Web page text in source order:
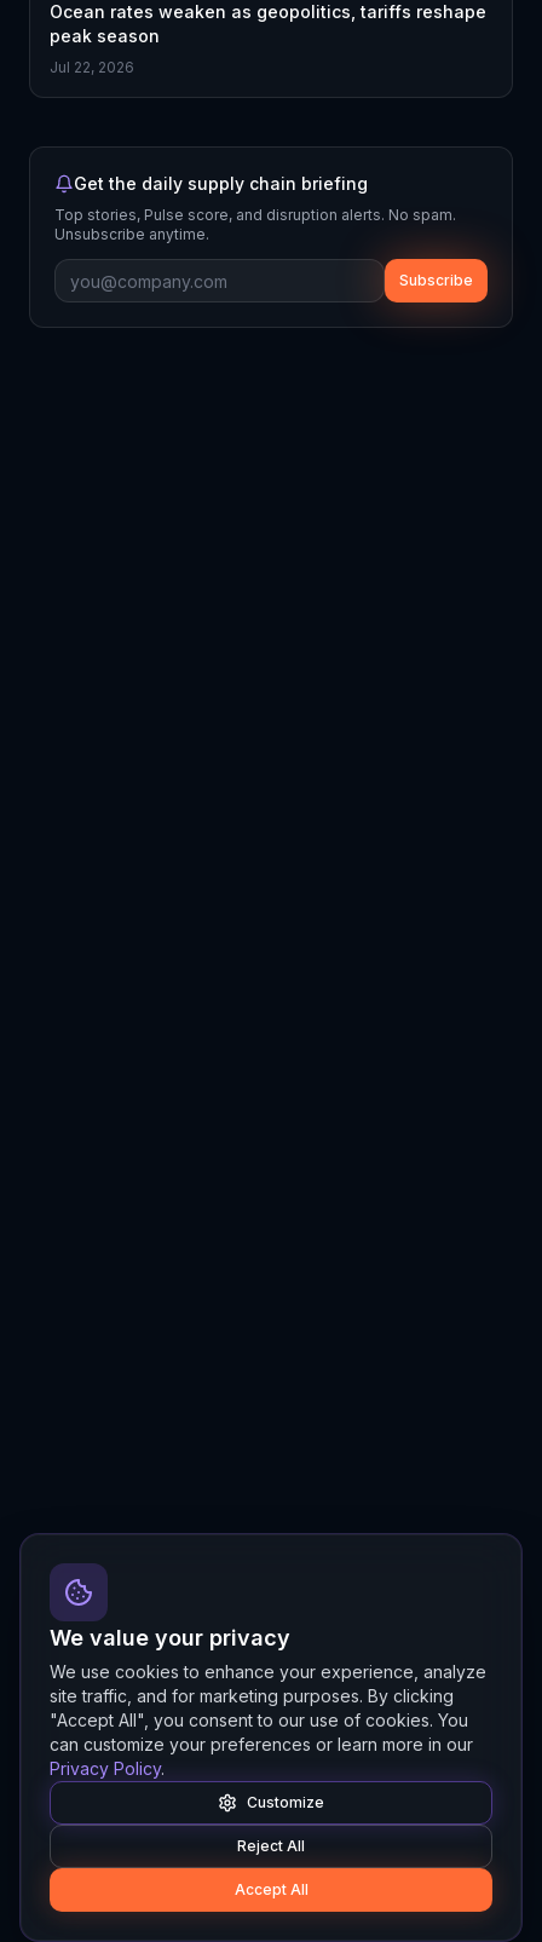
Ocean rates weaken as geopolitics, tariffs reshape
peak season
Jul 22, 2026
Get the daily supply chain briefing
Top stories, Pulse score, and disruption alerts. No spam.
Unsubscribe anytime.
Subscribe
We value your privacy
We use cookies to enhance your experience, analyze
site traffic, and for marketing purposes. By clicking
"Accept All", you consent to our use of cookies. You
can customize your preferences or learn more in our
Privacy Policy.
Customize
Reject All
Accept All